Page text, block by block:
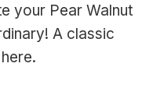
your Pear Walnut
A classic